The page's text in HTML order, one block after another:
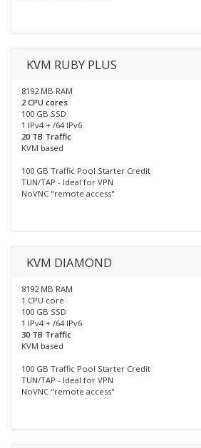
KVM RUBY PLUS
8192 MB RAM
2 CPU cores
100 GB SSD
1 IPv4 + /64 IPv6
20 TB Traffic
KVM based
100 GB Traffic Pool Starter Credit
TUN/TAP - Ideal for VPN
NoVNC "remote access"
KVM DIAMOND
8192 MB RAM
1 CPU core
100 GB SSD
1 IPv4 + /64 IPv6
30 TB Traffic
KVM based
100 GB Traffic Pool Starter Credit
TUN/TAP - Ideal for VPN
NoVNC "remote access"